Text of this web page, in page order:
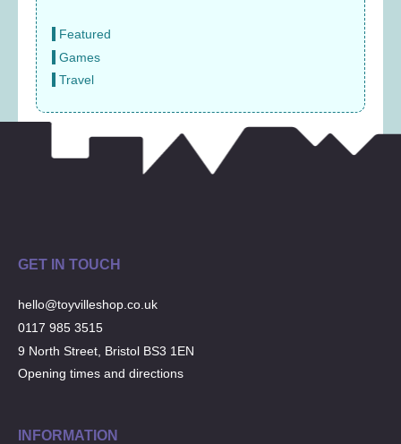
Featured
Games
Travel
GET IN TOUCH
hello@toyvilleshop.co.uk
0117 985 3515
9 North Street, Bristol BS3 1EN
Opening times and directions
INFORMATION